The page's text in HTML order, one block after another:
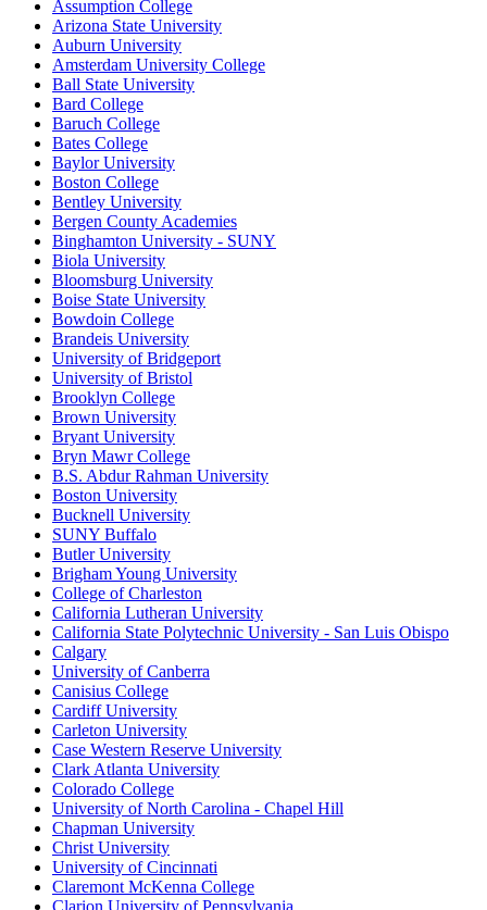
Assumption College
Arizona State University
Auburn University
Amsterdam University College
Ball State University
Bard College
Baruch College
Bates College
Baylor University
Boston College
Bentley University
Bergen County Academies
Binghamton University - SUNY
Biola University
Bloomsburg University
Boise State University
Bowdoin College
Brandeis University
University of Bridgeport
University of Bristol
Brooklyn College
Brown University
Bryant University
Bryn Mawr College
B.S. Abdur Rahman University
Boston University
Bucknell University
SUNY Buffalo
Butler University
Brigham Young University
College of Charleston
California Lutheran University
California State Polytechnic University - San Luis Obispo
Calgary
University of Canberra
Canisius College
Cardiff University
Carleton University
Case Western Reserve University
Clark Atlanta University
Colorado College
University of North Carolina - Chapel Hill
Chapman University
Christ University
University of Cincinnati
Claremont McKenna College
Clarion University of Pennsylvania